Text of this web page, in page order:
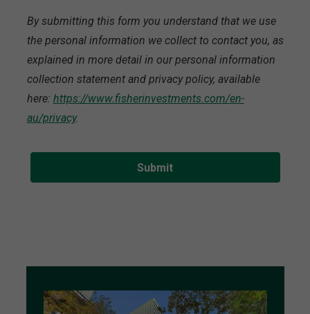
By submitting this form you understand that we use
the personal information we collect to contact you, as
explained in more detail in our personal information
collection statement and privacy policy, available
here: https://www.fisherinvestments.com/en-
au/privacy.